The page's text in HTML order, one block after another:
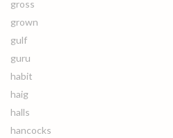
gross
grown
gulf
guru
habit
haig
halls
hancocks